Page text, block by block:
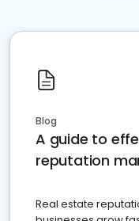
Blog
A guide to
reputation
Real estate